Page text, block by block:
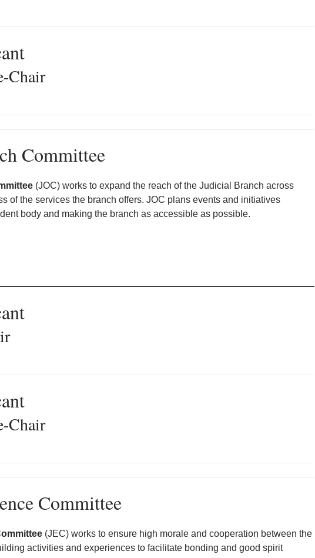
Chair
Committee
(JOC) works to expand the reach of the Judicial Branch across
of the services the branch offers. JOC plans events and initiatives
body and making the branch as accessible as possible.
Chair
Committee
(JEC) works to ensure high morale and cooperation between the
activities and experiences to facilitate bonding and good spirit